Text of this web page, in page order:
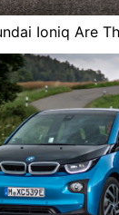
Ioniq Are